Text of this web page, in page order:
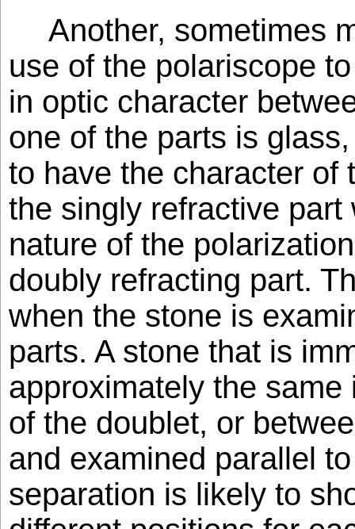
Another, sometimes
use of the polariscope
in optic character
one of the parts is
to have the character of
the singly refractive part
nature of the
doubly refracting part.
when the stone is
parts. A stone that is
approximately the
of the doublet, or
and examined parallel
separation is likely to